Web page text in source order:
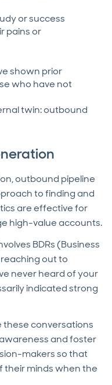
or success
pains or
shown prior
who have not
twin: outbound
outbound pipeline
to finding and
are effective for
high-value accounts.
BDRs (Business
out to
never heard of your
indicated strong
these conversations
and foster
makers so that
their minds when the